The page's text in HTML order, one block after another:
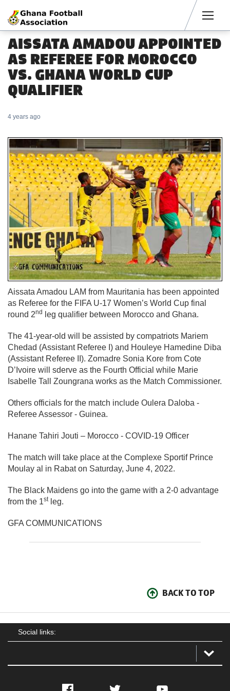
AISSATA AMADOU APPOINTED
AS REFEREE FOR MOROCCO
VS. GHANA WORLD CUP
QUALIFIER
4 years ago
Aissata Amadou LAM from Mauritania has been appointed
as Referee for the FIFA U-17 Women’s World Cup final
round 2nd leg qualifier between Morocco and Ghana.
The 41-year-old will be assisted by compatriots Mariem
Chedad (Assistant Referee I) and Houleye Hamedine Diba
(Assistant Referee II). Zomadre Sonia Kore from Cote
D’Ivoire will sderve as the Fourth Official while Marie
Isabelle Tall Zoungrana works as the Match Commissioner.
Others officials for the match include Oulera Daloba -
Referee Assessor - Guinea.
Hanane Tahiri Jouti – Morocco - COVID-19 Officer
The match will take place at the Complexe Sportif Prince
Moulay al in Rabat on Saturday, June 4, 2022.
The Black Maidens go into the game with a 2-0 advantage
from the 1stleg.
GFA COMMUNICATIONS
BACK TO TOP
Social links:
Facebook Twitter YouTube